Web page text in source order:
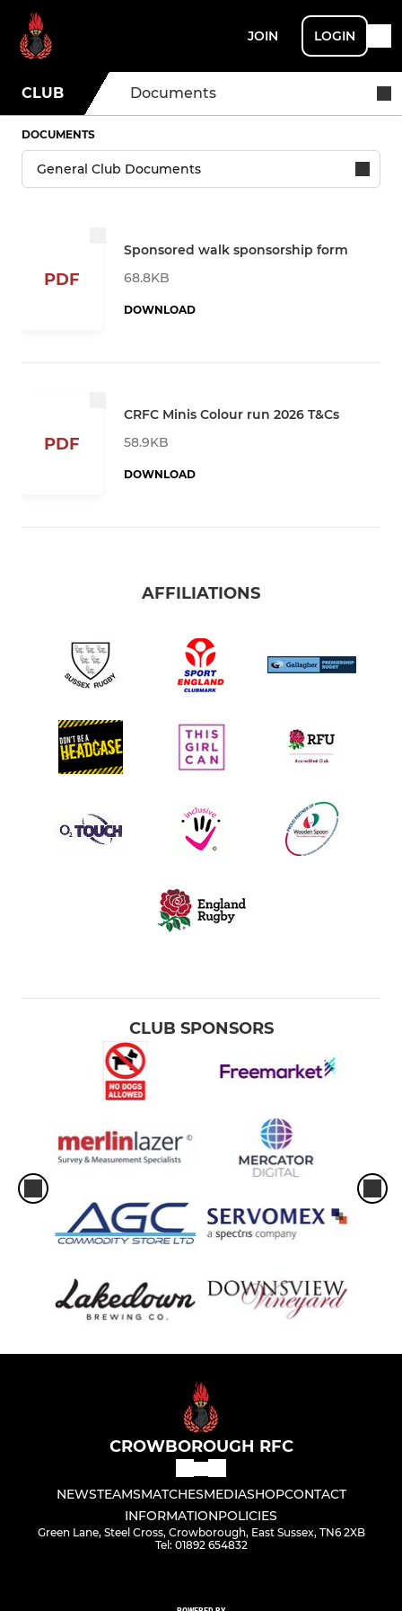
JOIN LOGIN
CLUB Documents
DOCUMENTS
PDF
Sponsored walk sponsorship form
68.8KB
DOWNLOAD
PDF
CRFC Minis Colour run 2026 T&Cs
58.9KB
DOWNLOAD
AFFILIATIONS
CLUB SPONSORS
CROWBOROUGH RFC
NEWSTEAMSMATCHESMEDIASHOPCONTACT
INFORMATIONPOLICIES
Green Lane, Steel Cross, Crowborough, East Sussex, TN6 2XB
Tel: 01892 654832